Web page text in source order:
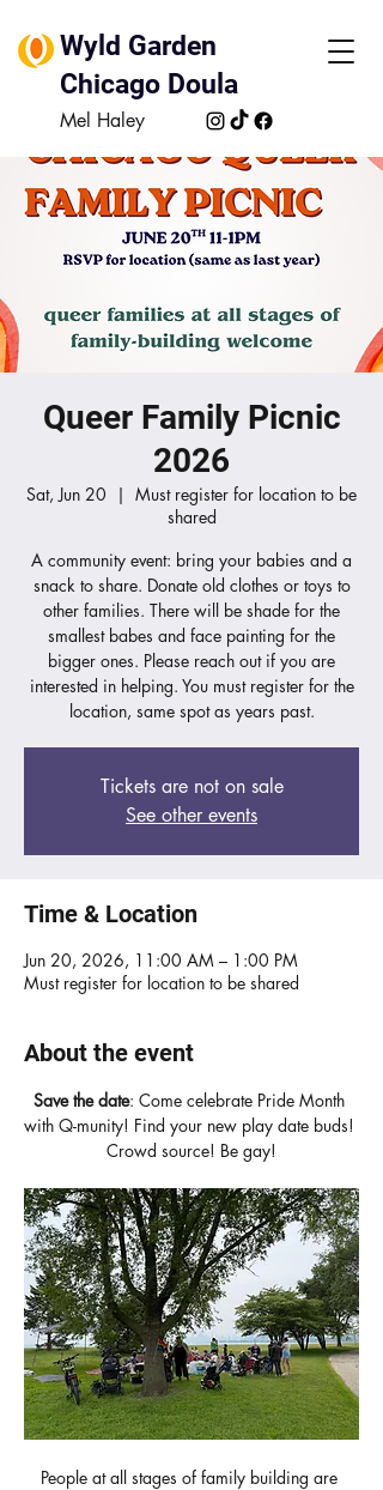
Wyld Garden
Chicago Doula
Mel Haley
Queer Family Picnic
2026
Sat, Jun 20
  |
Must register for location to be
shared
A community event: bring your babies and a
snack to share. Donate old clothes or toys to
other families. There will be shade for the
smallest babes and face painting for the
bigger ones. Please reach out if you are
interested in helping. You must register for the
location, same spot as years past.
Tickets are not on sale
See other events
Time & Location
Jun 20, 2026, 11:00 AM – 1:00 PM
Must register for location to be shared
About the event
Save the date: Come celebrate Pride Month
with Q-munity! Find your new play date buds!
Crowd source! Be gay!
People at all stages of family building are